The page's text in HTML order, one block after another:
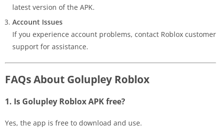
latest version of the APK.
Account Issues
If you experience account problems, contact Roblox customer
support for assistance.
FAQs About Golupley Roblox
1. Is Golupley Roblox APK free?
Yes, the app is free to download and use.